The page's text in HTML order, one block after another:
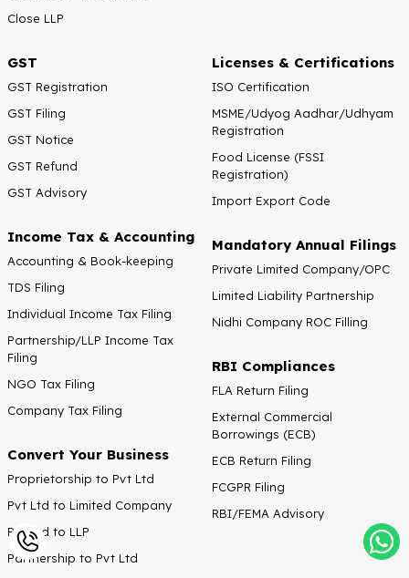
Close LLP
GST
GST Registration
GST Filing
GST Notice
GST Refund
GST Advisory
Income Tax & Accounting
Accounting & Book-keeping
TDS Filing
Individual Income Tax Filing
Partnership/LLP Income Tax
Filing
NGO Tax Filing
Company Tax Filing
Convert Your Business
Proprietorship to Pvt Ltd
Pvt Ltd to Limited Company
Pvt Ltd to LLP
Partnership to Pvt Ltd
Licenses & Certifications
ISO Certification
MSME/Udyog Aadhar/Udhyam
Registration
Food License (FSSI
Registration)
Import Export Code
Mandatory Annual Filings
Private Limited Company/OPC
Limited Liability Partnership
Nidhi Company ROC Filling
RBI Compliances
FLA Return Filing
External Commercial
Borrowings (ECB)
ECB Return Filing
FCGPR Filing
RBI/FEMA Advisory